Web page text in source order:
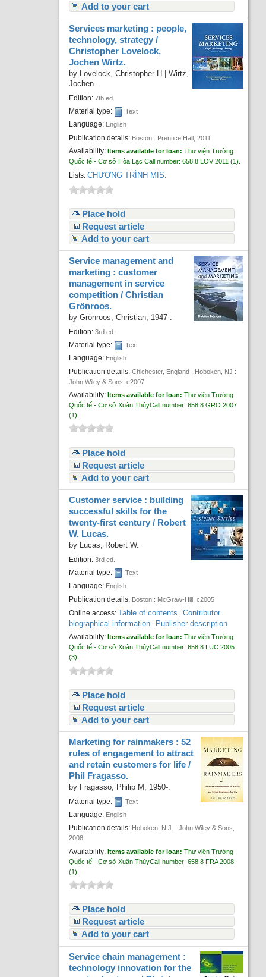
Add to your cart
Services marketing : people,
technology, strategy /
Christopher Lovelock,
Jochen Wirtz.
by Lovelock, Christopher H |Wirtz,
Jochen.
Edition:7th ed.
Material type: Text
Language: English
Publication details: Boston : Prentice Hall, 2011
Availability:Items available for loan:Thư viện Trường
Quốc tế - Cơ sở Hòa LạcCall number:658.8 LOV 2011 (1).
Lists: CHƯƠNG TRÌNH MIS.
Place hold
Request article
Add to your cart
Service management and
marketing : customer
management in service
competition /Christian
Grönroos.
byGrönroos, Christian , 1947-
Edition:3rd ed.
Material type: Text
Language: English
Publication details:Chichester, England ; Hoboken, NJ :
John Wiley & Sons, c2007
Availability:Items available for loan:Thư viện Trường
Quốc tế - Cơ sở Xuân ThủyCall number:658.8 GRO 2007
(1).
Place hold
Request article
Add to your cart
Customer service : building
successful skills for the
twenty-first century / Robert
W. Lucas.
by Lucas, Robert W.
Edition:3rd ed.
Material type: Text
Language: English
Publication details: Boston : McGraw-Hill, c2005
Online access: Table of contents |Contributor
biographical information | Publisher description
Availability: Items available for loan:Thư viện Trường
Quốc tế - Cơ sở Xuân ThủyCall number:658.8 LUC 2005
(3).
Place hold
Request article
Add to your cart
Marketing for rainmakers : 52
rules of engagement to attract
and retain customers for life /
Phil Fragasso.
by Fragasso, Philip M , 1950-
Material type: Text
Language: English
Publication details: Hoboken, N.J. : John Wiley & Sons,
2008
Availability:Items available for loan:Thư viện Trường
Quốc tế - Cơ sở Xuân ThủyCall number:658.8 FRA 2008
(1).
Place hold
Request article
Add to your cart
Service chain management :
technology innovation for the